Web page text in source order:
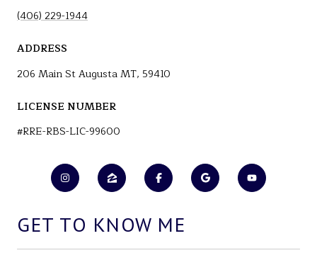
(406) 229-1944
ADDRESS
206 Main St Augusta MT, 59410
LICENSE NUMBER
#RRE-RBS-LIC-99600
GET TO KNOW ME